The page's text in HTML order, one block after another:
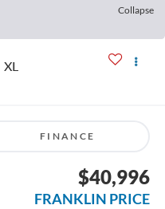
Collapse
XL
FINANCE
$40,996
FRANKLIN PRICE